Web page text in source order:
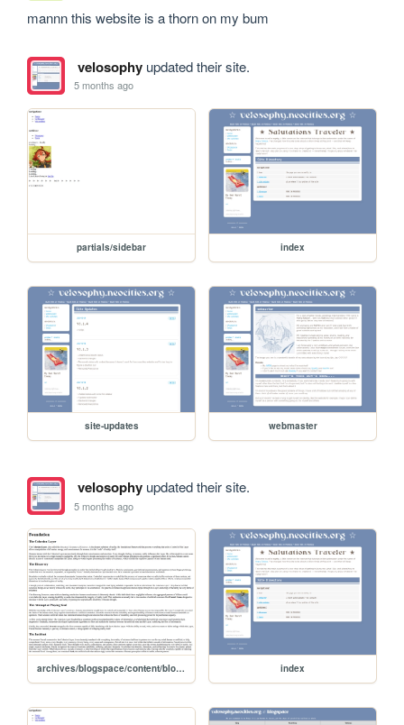
mannn this website is a thorn on my bum
velosophyupdated their site.
5 months ago
partials/sidebar index
site-updates webmaster
velosophyupdated their site.
5 months ago
archives/blogspace/content/blog/sethstory/concept index